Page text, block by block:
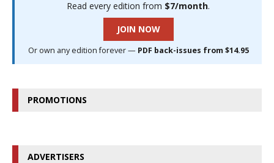
Read every edition from $7/month.
JOIN NOW
Or own any edition forever — PDF back-issues from $14.95
PROMOTIONS
ADVERTISERS